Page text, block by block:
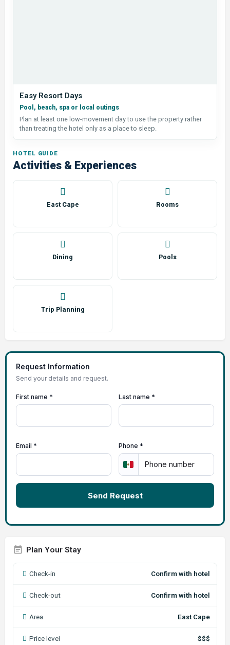
Easy Resort Days
Pool, beach, spa or local outings
Plan at least one low-movement day to use the property rather
than treating the hotel only as a place to sleep.
HOTEL GUIDE
Activities & Experiences
East Cape Rooms
Dining Pools
Trip Planning
Request Information
Send your details and request.
First name * Last name *
Email * Phone *
Send Request
Plan Your Stay
Check-in Confirm with hotel
Check-out Confirm with hotel
Area East Cape
Price level $$$